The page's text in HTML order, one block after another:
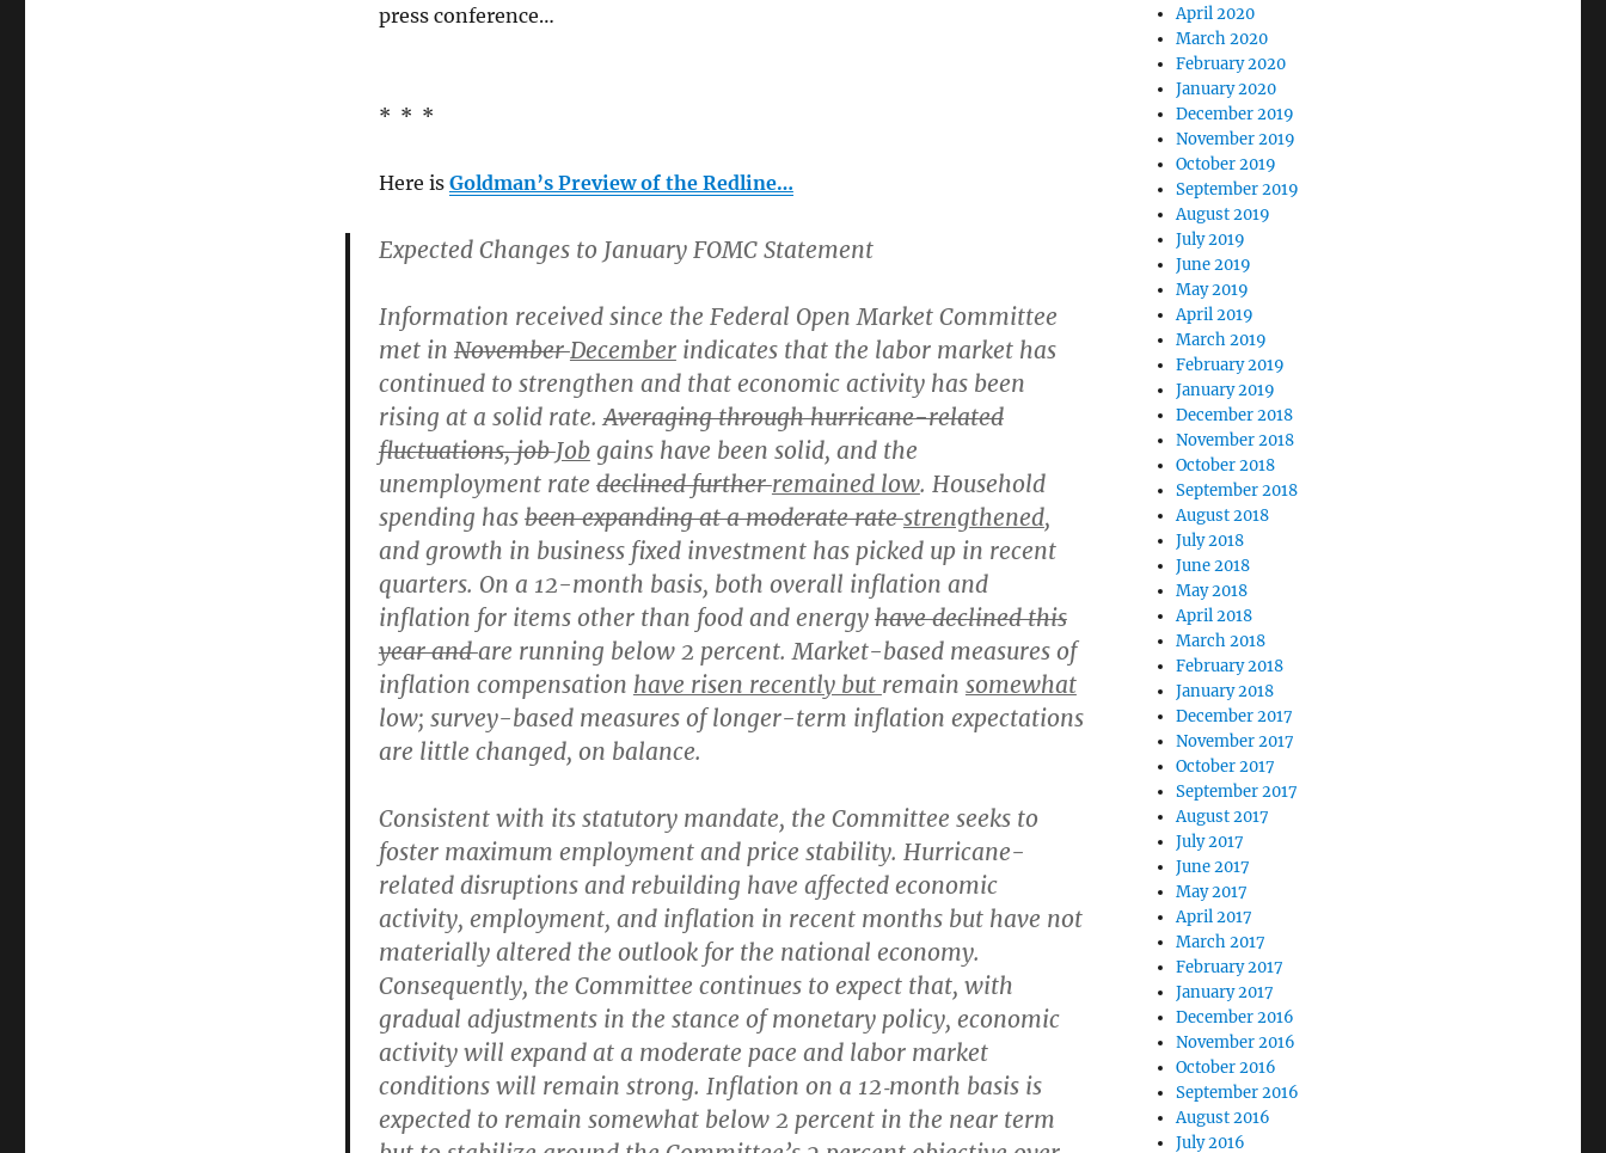
press conference…
* * *
Here is Goldman’s Preview of the Redline…
Expected Changes to January FOMC Statement
Information received since the Federal Open Market Committee
met in NovemberDecemberindicates that the labor market has
continued to strengthen and that economic activity has been
rising at a solid rate.Averaging through hurricane-related
fluctuations, jobJobgains have been solid, and the
unemployment rate declined furtherremained low. Household
spending has been expanding at a moderate ratestrengthened,
and growth in business fixed investment has picked up in recent
quarters. On a 12-month basis, both overall inflation and
inflation for items other than food and energy have declined this
year andare running below 2 percent. Market-based measures of
inflation compensation have risen recently but remain somewhat
low; survey-based measures of longer-term inflation expectations
are little changed, on balance.
Consistent with its statutory mandate, the Committee seeks to
foster maximum employment and price stability. Hurricane-
related disruptions and rebuilding have affected economic
activity, employment, and inflation in recent months but have not
materially altered the outlook for the national economy.
Consequently, the Committee continues to expect that, with
gradual adjustments in the stance of monetary policy, economic
activity will expand at a moderate pace and labor market
conditions will remain strong. Inflation on a 12‑month basis is
expected to remain somewhat below 2 percent in the near term
April 2020
March 2020
February 2020
January 2020
December 2019
November 2019
October 2019
September 2019
August 2019
July 2019
June 2019
May 2019
April 2019
March 2019
February 2019
January 2019
December 2018
November 2018
October 2018
September 2018
August 2018
July 2018
June 2018
May 2018
April 2018
March 2018
February 2018
January 2018
December 2017
November 2017
October 2017
September 2017
August 2017
July 2017
June 2017
May 2017
April 2017
March 2017
February 2017
January 2017
December 2016
November 2016
October 2016
September 2016
August 2016
July 2016